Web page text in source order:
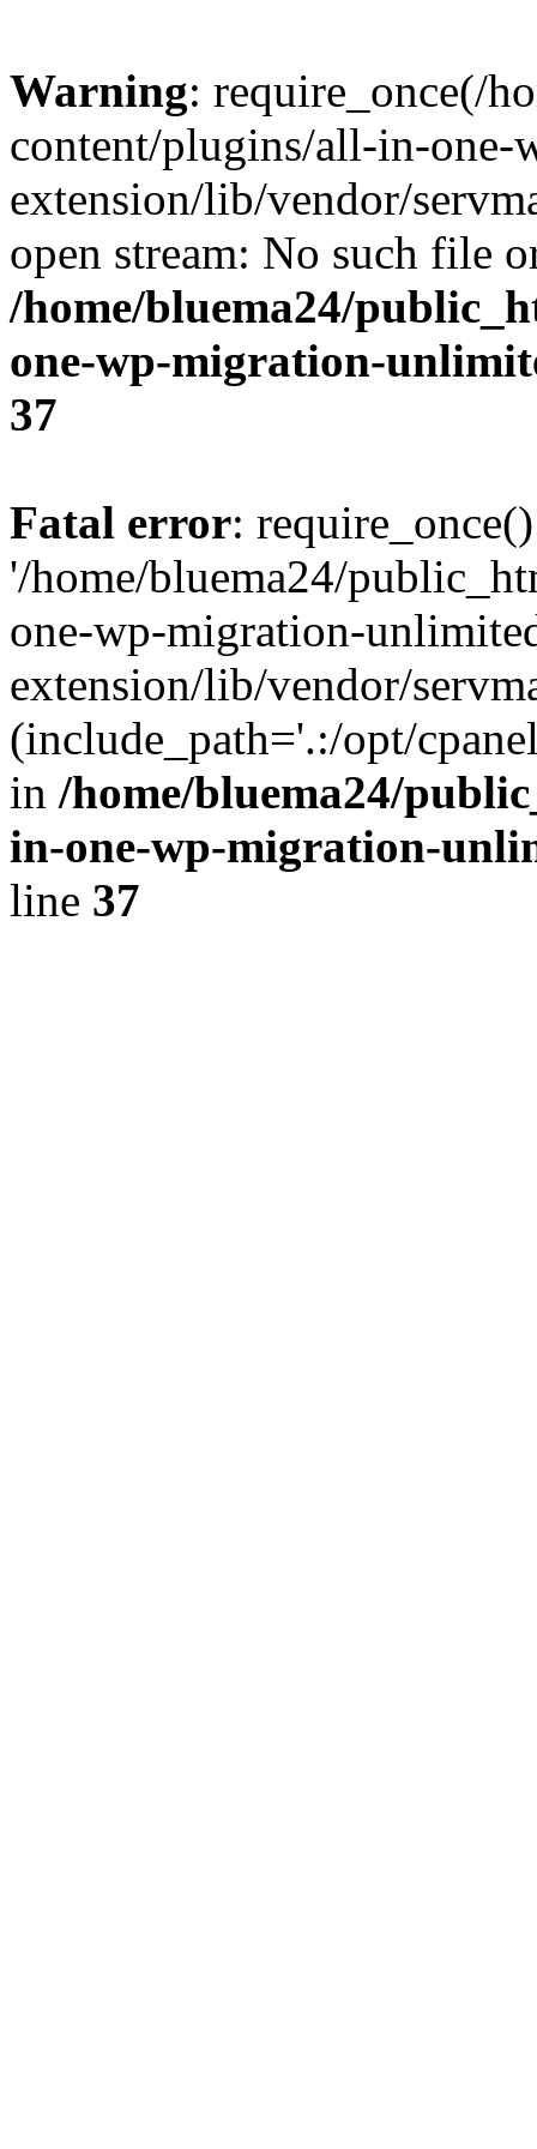
Warning: require_once(/
content/plugins/all-in-
extension/lib/vendor/
open stream: No such file
/home/bluema24/
one-wp-migration-
37
Fatal error:
'/home/bluema24/
one-wp-migration-
extension/lib/vendor/
(include_path='.:/opt/
in /home/bluema24/
in-one-wp-migration-
line 37